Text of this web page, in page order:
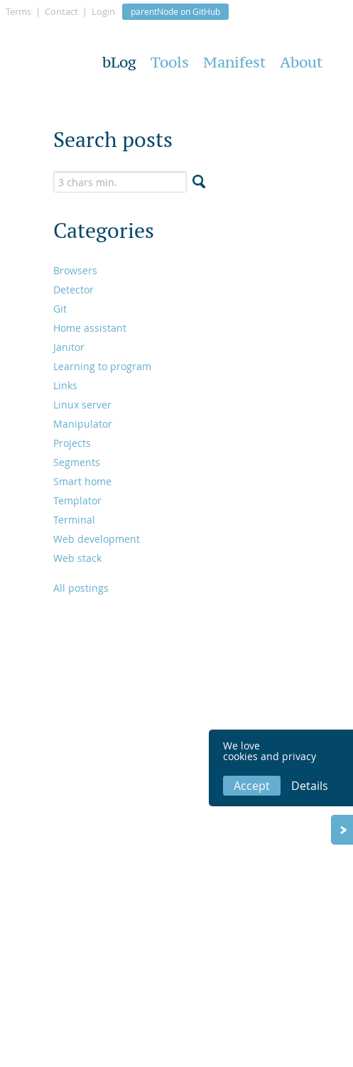
We love
cookies and privacy
Accept Details
bLog Tools Manifest About
Terms Contact Login parentNode on GitHub
Search posts
Categories
Browsers
Detector
Git
Home assistant
Janitor
Learning to program
Links
Linux server
Manipulator
Projects
Segments
Smart home
Templator
Terminal
Web development
Web stack
All postings